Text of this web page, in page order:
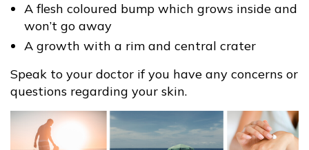
A flesh coloured bump which grows inside and
won’t go away
A growth with a rim and central crater
Speak to your doctor if you have any concerns or
questions regarding your skin.